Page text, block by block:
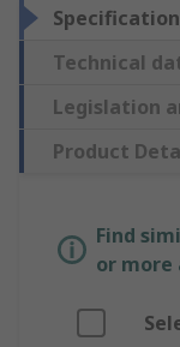
Technical
Legislation
Product
Find
or